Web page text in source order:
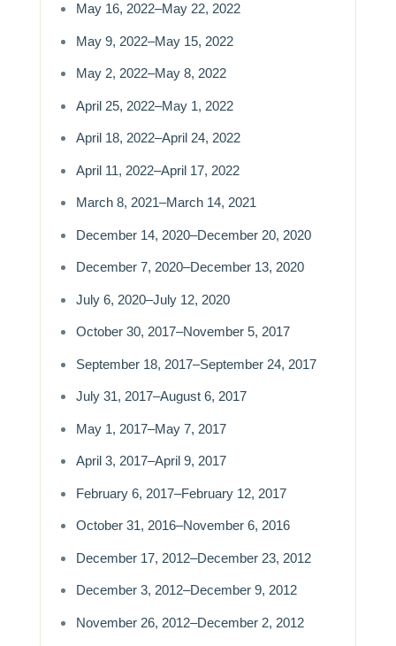
May 16, 2022–May 22, 2022
May 9, 2022–May 15, 2022
May 2, 2022–May 8, 2022
April 25, 2022–May 1, 2022
April 18, 2022–April 24, 2022
April 11, 2022–April 17, 2022
March 8, 2021–March 14, 2021
December 14, 2020–December 20, 2020
December 7, 2020–December 13, 2020
July 6, 2020–July 12, 2020
October 30, 2017–November 5, 2017
September 18, 2017–September 24, 2017
July 31, 2017–August 6, 2017
May 1, 2017–May 7, 2017
April 3, 2017–April 9, 2017
February 6, 2017–February 12, 2017
October 31, 2016–November 6, 2016
December 17, 2012–December 23, 2012
December 3, 2012–December 9, 2012
November 26, 2012–December 2, 2012